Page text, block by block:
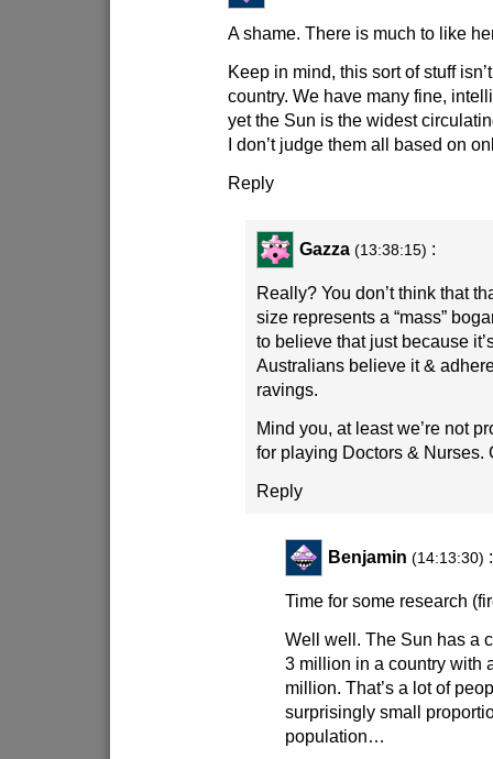
A shame. There is much to like
Keep in mind, this sort of stuff
country. We have many fine,
yet the Sun is the widest
I don’t judge them all based on
Reply
Gazza (13:38:15) :
Really? You don’t think that
size represents a “mass”
to believe that just because
Australians believe it &
ravings.
Mind you, at least we’re not
for playing Doctors & Nurses.
Reply
Benjamin (14:13:30) :
Time for some research
Well well. The Sun has a
3 million in a country with
million. That’s a lot of
surprisingly small
population…